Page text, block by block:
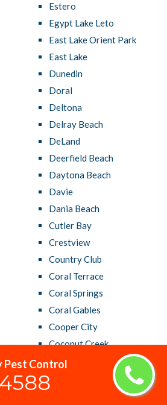
Pest Control
Estero
Egypt Lake Leto
East Lake Orient Park
East Lake
Dunedin
Doral
Deltona
Delray Beach
DeLand
Deerfield Beach
Daytona Beach
Davie
Dania Beach
Cutler Bay
Crestview
Country Club
Coral Terrace
Coral Springs
Coral Gables
Cooper City
Coconut Creek
Clermont
Clearwater